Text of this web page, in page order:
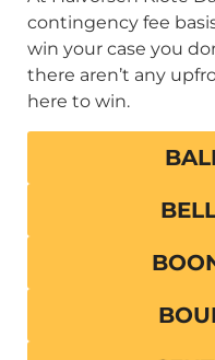
contingency fee
win your case you
there aren’t any
here to win.